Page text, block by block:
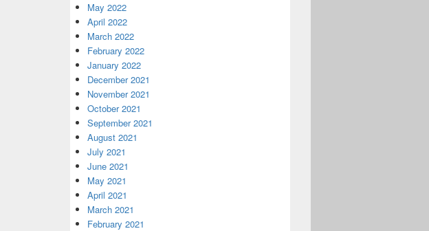
May 2022
April 2022
March 2022
February 2022
January 2022
December 2021
November 2021
October 2021
September 2021
August 2021
July 2021
June 2021
May 2021
April 2021
March 2021
February 2021